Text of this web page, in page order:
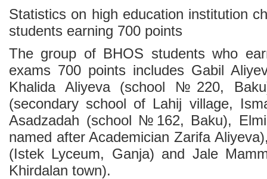
Statistics on high education institution
students earning 700 points
The group of BHOS students who
exams 700 points includes Gabil
Khalida Aliyeva (school №220,
(secondary school of Lahij village,
Asadzadah (school №162, Baku),
named after Academician Zarifa
(Istek Lyceum, Ganja) and Jale
Khirdalan town).